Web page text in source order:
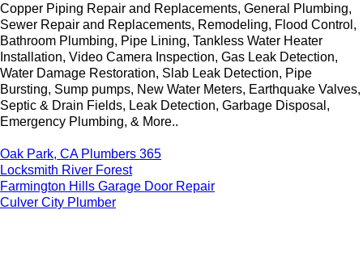
Copper Piping Repair and Replacements, General Plumbing,
Sewer Repair and Replacements, Remodeling, Flood Control,
Bathroom Plumbing, Pipe Lining, Tankless Water Heater
Installation, Video Camera Inspection, Gas Leak Detection,
Water Damage Restoration, Slab Leak Detection, Pipe
Bursting, Sump pumps, New Water Meters, Earthquake Valves,
Septic & Drain Fields, Leak Detection, Garbage Disposal,
Emergency Plumbing, & More..
Oak Park, CA Plumbers 365
Locksmith River Forest
Farmington Hills Garage Door Repair
Culver City Plumber